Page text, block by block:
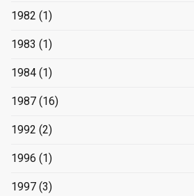
1982 (1)
1983 (1)
1984 (1)
1987 (16)
1992 (2)
1996 (1)
1997 (3)